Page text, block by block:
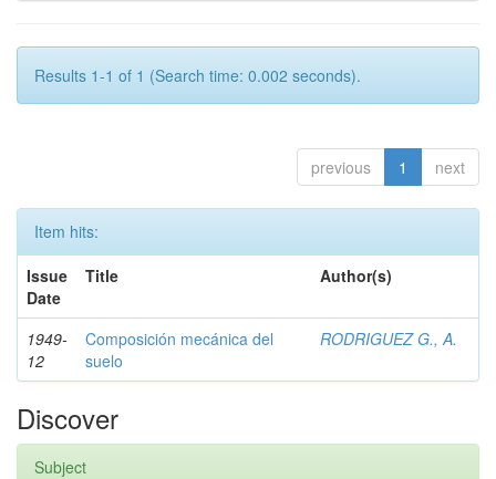
Results 1-1 of 1 (Search time: 0.002 seconds).
previous 1 next
Item hits:
Issue
Date
Title Author(s)
1949-
12
Composición mecánica del
suelo
RODRIGUEZ G., A.
Discover
Subject